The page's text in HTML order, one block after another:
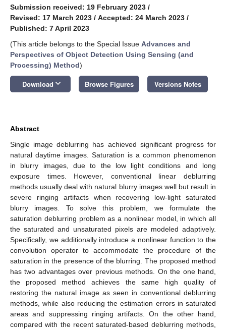
Submission received: 19 February 2023 /
Revised: 17 March 2023 / Accepted: 24 March 2023 /
Published: 7 April 2023
(This article belongs to the Special Issue Advances and
Perspectives of Object Detection Using Sensing (and
Processing) Method)
Download keyboard_arrow_down Browse Figures Versions Notes
Abstract
Single image deblurring has achieved significant progress for
natural daytime images. Saturation is a common phenomenon
in blurry images, due to the low light conditions and long
exposure times. However, conventional linear deblurring
methods usually deal with natural blurry images well but result in
severe ringing artifacts when recovering low-light saturated
blurry images. To solve this problem, we formulate the
saturation deblurring problem as a nonlinear model, in which all
the saturated and unsaturated pixels are modeled adaptively.
Specifically, we additionally introduce a nonlinear function to the
convolution operator to accommodate the procedure of the
saturation in the presence of the blurring. The proposed method
has two advantages over previous methods. On the one hand,
the proposed method achieves the same high quality of
restoring the natural image as seen in conventional deblurring
methods, while also reducing the estimation errors in saturated
areas and suppressing ringing artifacts. On the other hand,
compared with the recent saturated-based deblurring methods,